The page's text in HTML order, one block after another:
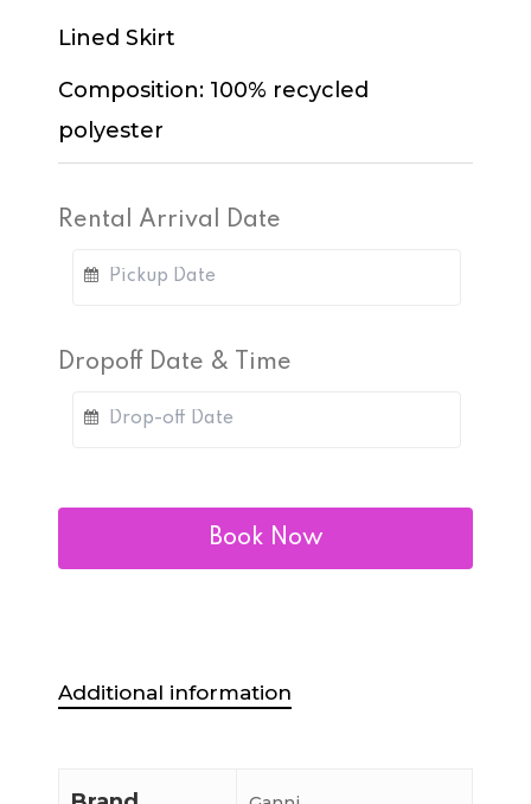
Lined Skirt
Composition: 100% recycled
polyester
Rental Arrival Date
Dropoff Date & Time
Book Now
Additional information